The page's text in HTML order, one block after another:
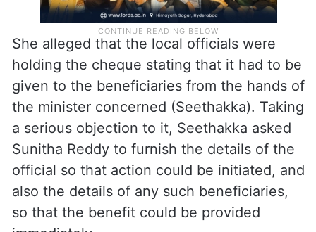
She alleged that the local officials were
holding the cheque stating that it had to be
given to the beneficiaries from the hands of
the minister concerned (Seethakka). Taking
a serious objection to it, Seethakka asked
Sunitha Reddy to furnish the details of the
official so that action could be initiated, and
also the details of any such beneficiaries,
so that the benefit could be provided